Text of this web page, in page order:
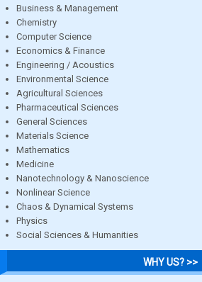
Business & Management
Chemistry
Computer Science
Economics & Finance
Engineering / Acoustics
Environmental Science
Agricultural Sciences
Pharmaceutical Sciences
General Sciences
Materials Science
Mathematics
Medicine
Nanotechnology & Nanoscience
Nonlinear Science
Chaos & Dynamical Systems
Physics
Social Sciences & Humanities
WHY US? >>